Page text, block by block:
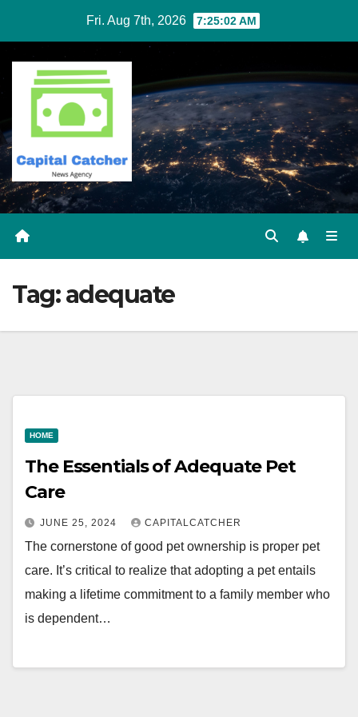
content
Fri. Aug 7th, 2026 7:25:02 AM
Tag:adequate
HOME
The Essentials of Adequate Pet
Care
JUNE 25, 2024 CAPITALCATCHER
The cornerstone of good pet ownership is proper pet
care. It’s critical to realize that adopting a pet entails
making a lifetime commitment to a family member who
is dependent…